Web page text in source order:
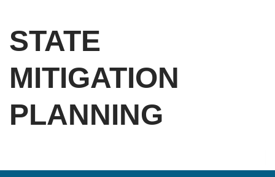
STATE
MITIGATION
PLANNING